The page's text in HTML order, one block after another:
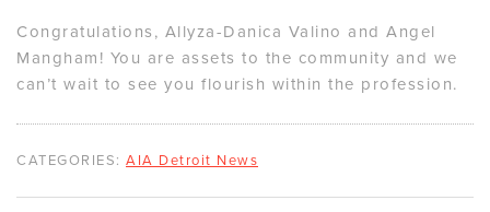
Congratulations, Allyza-Danica Valino and Angel
Mangham! You are assets to the community and we
can’t wait to see you flourish within the profession.
CATEGORIES: AIA Detroit News